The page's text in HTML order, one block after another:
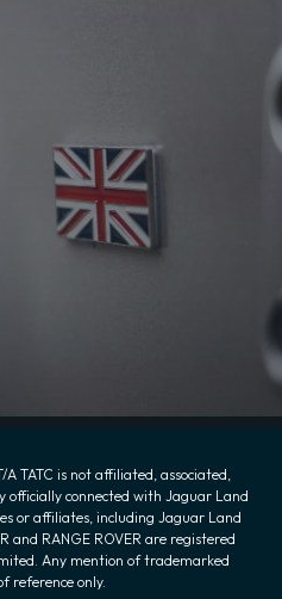
TATC is not affiliated, associated,
officially connected with Jaguar Land
or affiliates, including Jaguar Land
and RANGE ROVER are registered
Any mention of trademarked
reference only.